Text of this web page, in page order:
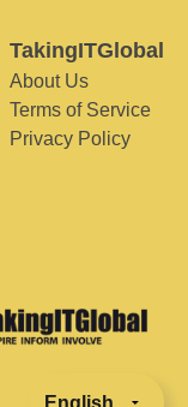
TakingITGlobal
About Us
Terms of Service
Privacy Policy